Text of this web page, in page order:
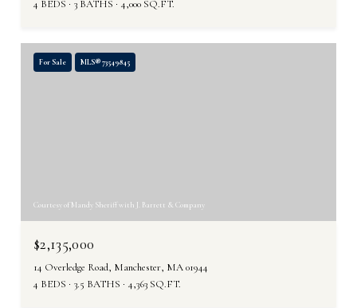
4 BEDS 3 BATHS 4,000 SQ.FT.
For Sale MLS® 73549845
Courtesy of Mandy Sheriff with J. Barrett & Company
$2,135,000
14 Overledge Road, Manchester, MA 01944
4 BEDS
3.5 BATHS 4,363 SQ.FT.